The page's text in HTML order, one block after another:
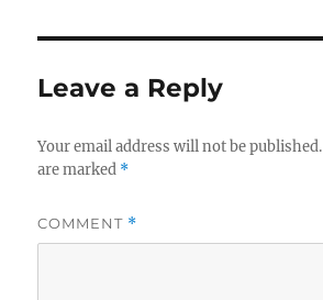
Leave a Reply
Your email address will not be published.
are marked *
COMMENT *